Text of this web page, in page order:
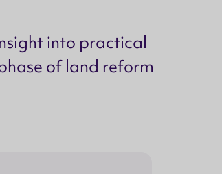
into practical
of land reform